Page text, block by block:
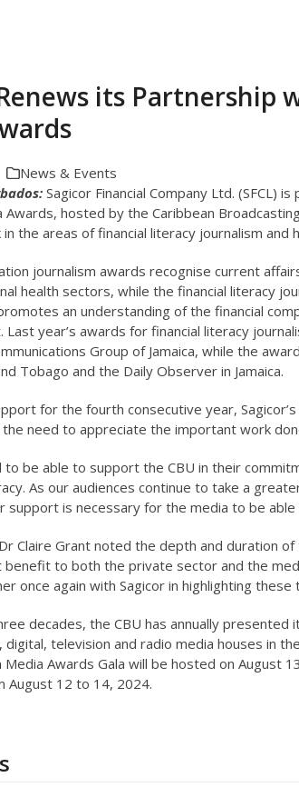
its Partnership
News & Events
Sagicor Financial Company Ltd. (SFCL)
Awards, hosted by the Caribbean
the areas of financial literacy journalism
journalism awards recognise current
health sectors, while the financial literacy
an understanding of the financial
Last year’s awards for financial literacy
Group of Jamaica, while the
Tobago and the Daily Observer in Jamaica.
for the fourth consecutive year,
need to appreciate the important work
to be able to support the CBU in their
As our audiences continue to take a
support is necessary for the media to be
Claire Grant noted the depth and duration
to both the private sector and the
once again with Sagicor in highlighting
decades, the CBU has annually
television and radio media houses in
Media Awards Gala will be hosted on August
August 12 to 14, 2024.